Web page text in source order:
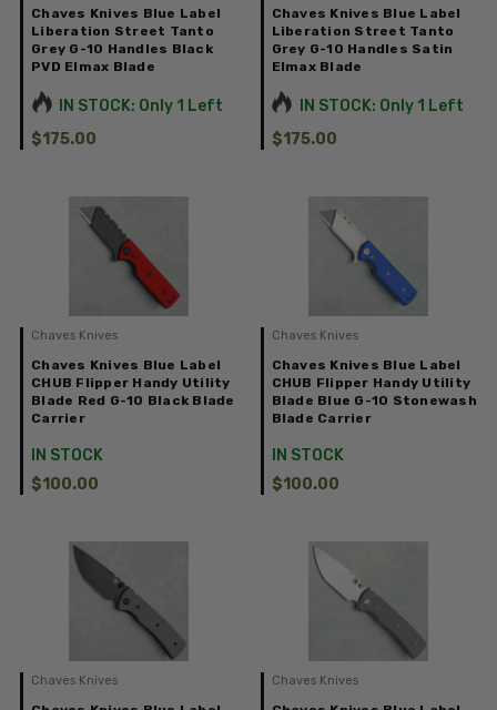
Chaves Knives Blue Label
Liberation Street Tanto
Grey G-10 Handles Black
PVD Elmax Blade
IN STOCK: Only 1 Left
$175.00
Chaves Knives Blue Label
Liberation Street Tanto
Grey G-10 Handles Satin
Elmax Blade
IN STOCK: Only 1 Left
$175.00
Chaves Knives
Chaves Knives Blue Label
CHUB Flipper Handy Utility
Blade Red G-10 Black Blade
Carrier
IN STOCK
$100.00
Chaves Knives
Chaves Knives Blue Label
CHUB Flipper Handy Utility
Blade Blue G-10 Stonewash
Blade Carrier
IN STOCK
$100.00
Chaves Knives Chaves Knives